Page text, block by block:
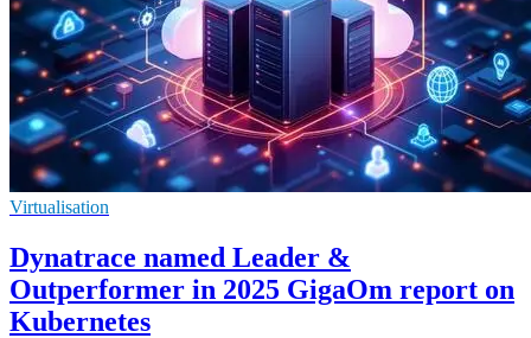
Virtualisation
Dynatrace named Leader &
Outperformer in 2025 GigaOm report on
Kubernetes